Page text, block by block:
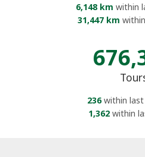
6,148 km within
31,447 km
236within last
1,362within